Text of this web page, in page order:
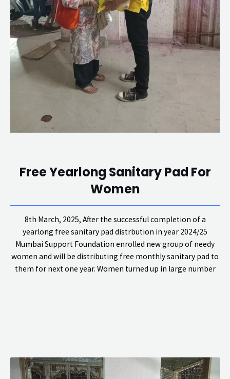
Free Yearlong Sanitary Pad For
Women
8th March, 2025, After the successful completion of a
yearlong free sanitary pad distrbution in year 2024/25
Mumbai Support Foundation enrolled new group of needy
women and will be distributing free monthly sanitary pad to
them for next one year. Women turned up in large number